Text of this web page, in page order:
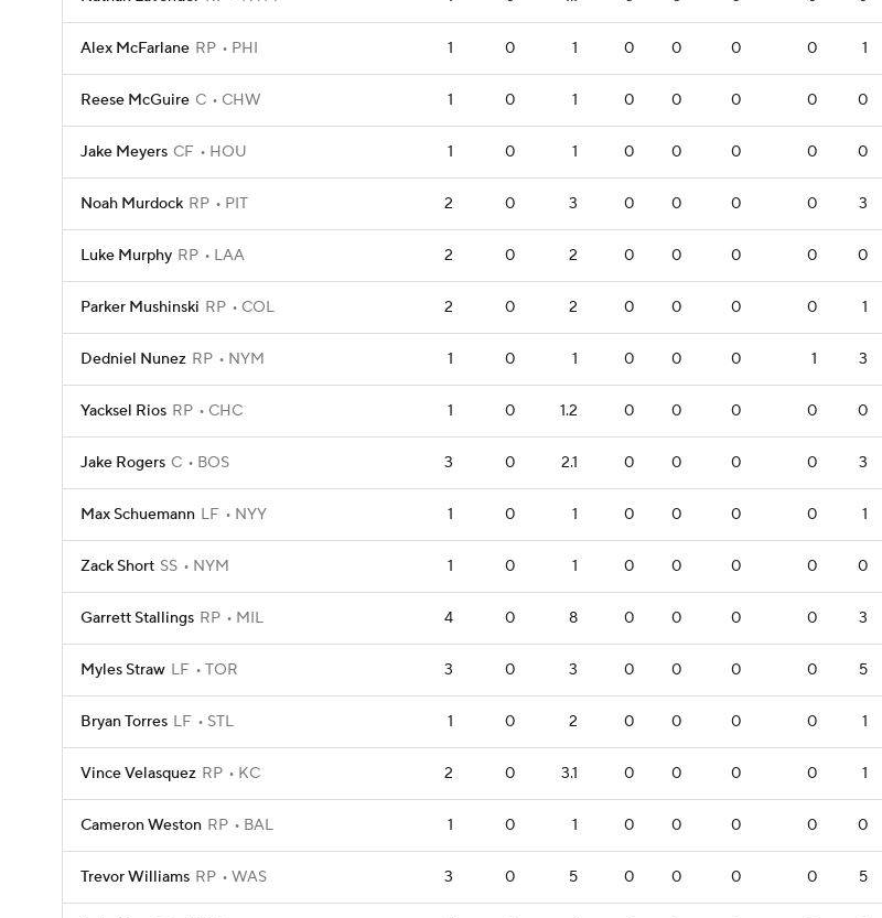
Alex McFarlane RP PHI 1 0 1 0 0 0 0 1
Reese McGuire C CHW 1 0 1 0 0 0 0 0
Jake Meyers CF HOU 1 0 1 0 0 0 0 0
Noah Murdock RP PIT 2 0 3 0 0 0 0 3
Luke Murphy RP LAA 2 0 2 0 0 0 0 0
Parker Mushinski RP COL 2 0 2 0 0 0 0 1
Dedniel Nunez RP NYM 1 0 1 0 0 0 1 3
Yacksel Rios RP CHC 1 0 1.2 0 0 0 0 0
Jake Rogers C BOS 3 0 2.1 0 0 0 0 3
Max Schuemann LF NYY 1 0 1 0 0 0 0 1
Zack Short SS NYM 1 0 1 0 0 0 0 0
Garrett Stallings RP MIL 4 0 8 0 0 0 0 3
Myles Straw LF TOR 3 0 3 0 0 0 0 5
Bryan Torres LF STL 1 0 2 0 0 0 0 1
Vince Velasquez RP KC 2 0 3.1 0 0 0 0 1
Cameron Weston RP BAL 1 0 1 0 0 0 0 0
Trevor Williams RP WAS 3 0 5 0 0 0 0 5